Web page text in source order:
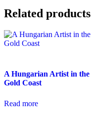
Related products
A Hungarian Artist in the
Gold Coast
Read more